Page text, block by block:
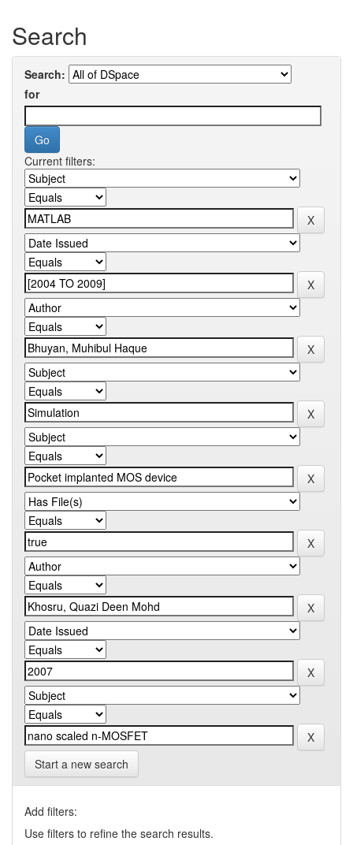
Search
Search:
for
Current filters:
Start a new search
Add filters:
Use filters to refine the search results.